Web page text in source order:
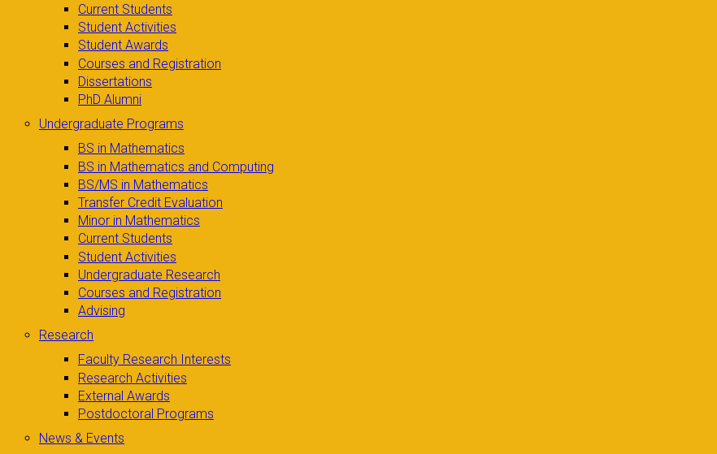
Current Students
Student Activities
Student Awards
Courses and Registration
Dissertations
PhD Alumni
Undergraduate Programs
BS in Mathematics
BS in Mathematics and Computing
BS/MS in Mathematics
Transfer Credit Evaluation
Minor in Mathematics
Current Students
Student Activities
Undergraduate Research
Courses and Registration
Advising
Research
Faculty Research Interests
Research Activities
External Awards
Postdoctoral Programs
News & Events